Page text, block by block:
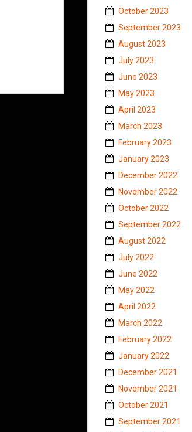
October 2023
September 2023
August 2023
July 2023
June 2023
May 2023
April 2023
March 2023
February 2023
January 2023
December 2022
November 2022
October 2022
September 2022
August 2022
July 2022
June 2022
May 2022
April 2022
March 2022
February 2022
January 2022
December 2021
November 2021
October 2021
September 2021